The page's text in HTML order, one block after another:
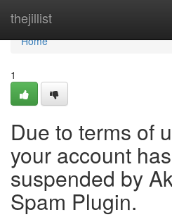
thejillist
Home
Home
1
Due to terms of
your account
suspended by
Spam Plugin.